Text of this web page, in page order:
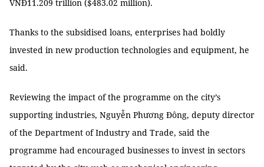
VNĐ11.209 trillion ($483.02 million).
Thanks to the subsidised loans, enterprises had boldly
invested in new production technologies and equipment, he
said.
Reviewing the impact of the programme on the city’s
supporting industries, Nguyễn Phương Đông, deputy director
of the Department of Industry and Trade, said the
programme had encouraged businesses to invest in sectors